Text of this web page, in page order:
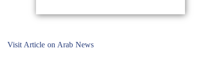
Visit Article on Arab News